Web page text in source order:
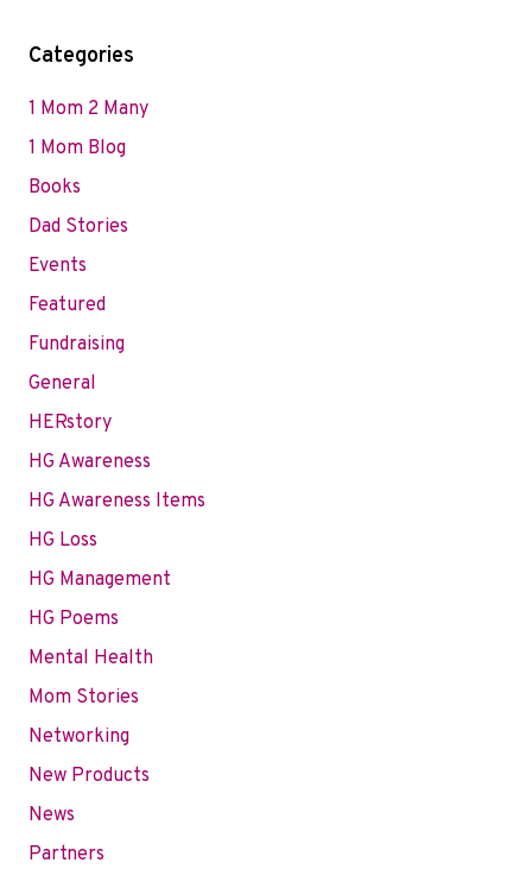
Categories
1 Mom 2 Many
1 Mom Blog
Books
Dad Stories
Events
Featured
Fundraising
General
HERstory
HG Awareness
HG Awareness Items
HG Loss
HG Management
HG Poems
Mental Health
Mom Stories
Networking
New Products
News
Partners